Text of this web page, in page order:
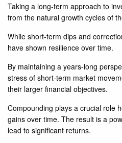
Taking a long-term approach to
from the natural growth cycles of
While short-term dips and
have shown resilience over time.
By maintaining a years-long
stress of short-term market
their larger financial objectives.
Compounding plays a crucial role
gains over time. The result is a
lead to significant returns.